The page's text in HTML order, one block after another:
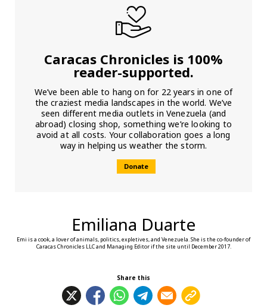
Caracas Chronicles is 100%
reader-supported.
We’ve been able to hang on for 22 years in one of
the craziest media landscapes in the world. We’ve
seen different media outlets in Venezuela (and
abroad) closing shop, something we’re looking to
avoid at all costs. Your collaboration goes a long
way in helping us weather the storm.
Donate
Emiliana Duarte
Emi is a cook, a lover of animals, politics, expletives, and Venezuela. She is the co-founder of
Caracas Chronicles LLC and Managing Editor if the site until December 2017.
Share this